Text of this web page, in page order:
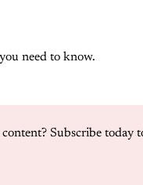
need to know.
Subscribe today